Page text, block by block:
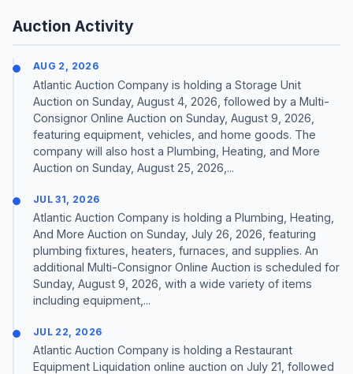
Auction Activity
AUG 2, 2026
Atlantic Auction Company is holding a Storage Unit
Auction on Sunday, August 4, 2026, followed by a Multi-
Consignor Online Auction on Sunday, August 9, 2026,
featuring equipment, vehicles, and home goods. The
company will also host a Plumbing, Heating, and More
Auction on Sunday, August 25, 2026,...
JUL 31, 2026
Atlantic Auction Company is holding a Plumbing, Heating,
And More Auction on Sunday, July 26, 2026, featuring
plumbing fixtures, heaters, furnaces, and supplies. An
additional Multi-Consignor Online Auction is scheduled for
Sunday, August 9, 2026, with a wide variety of items
including equipment,...
JUL 22, 2026
Atlantic Auction Company is holding a Restaurant
Equipment Liquidation online auction on July 21, followed